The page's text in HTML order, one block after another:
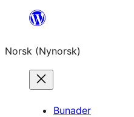
content
Norsk (Nynorsk)
Bunader